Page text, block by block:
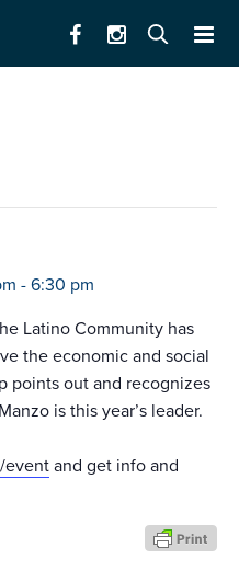
- 6:30 pm
Latino Community has
the economic and social
points out and recognizes
is this year’s leader.
eventand get info and